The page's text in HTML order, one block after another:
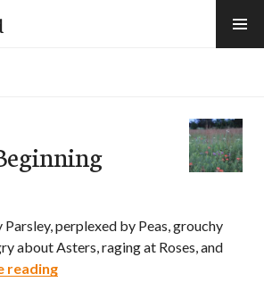
perplexed by Peas, grouchy
about Asters, raging at Roses, and
readingGame for Beginning Botanists